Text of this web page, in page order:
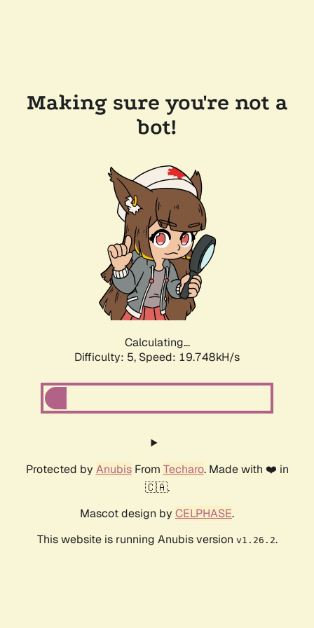
Making sure you're not a
bot!
Calculating...
Difficulty: 5, Speed: 19.748kH/s
Protected by AnubisFrom Techaro. Made with ❤️ in
🇨🇦.
Mascot design by CELPHASE.
This website is running Anubis version v1.26.2.